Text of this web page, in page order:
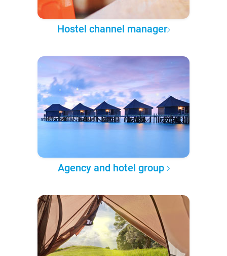
Hostel channel manager
Agency and hotel group